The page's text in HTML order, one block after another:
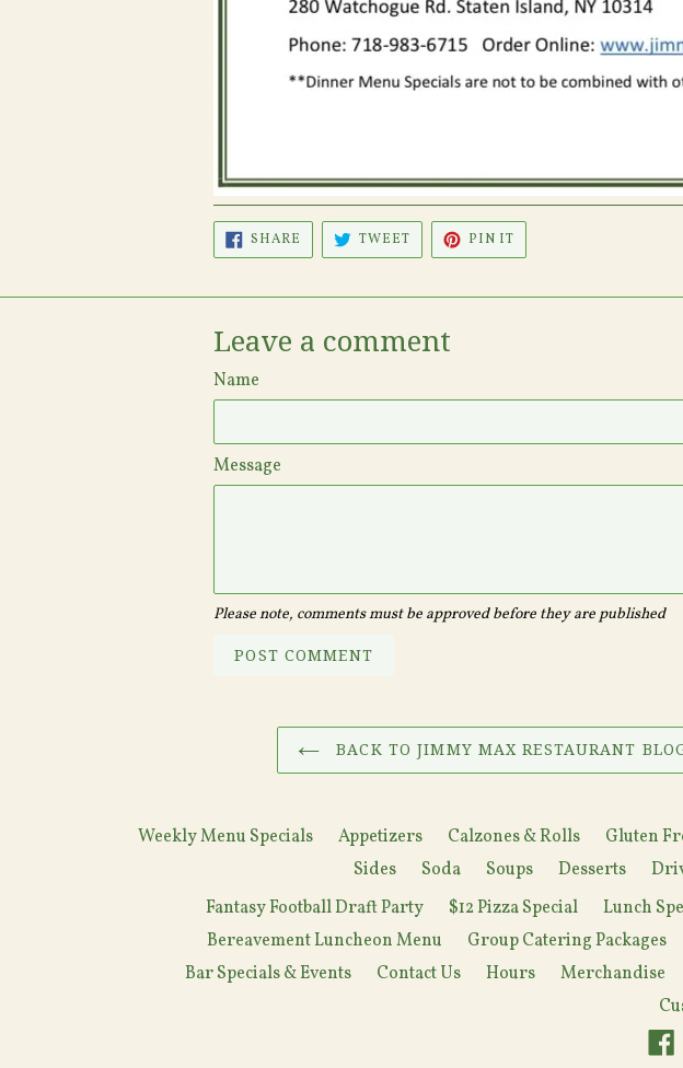
SHARE SHARE
FACEBOOK
TWEETTWEET
TWITTER
PIN ITPIN
PINTEREST
Leave a comment
Name
Message
Please note, comments must be approved before they are published
BACK TO JIMMY MAX RESTAURANT
Weekly Menu Specials Appetizers Calzones & Rolls Gluten
Sides
Soda Soups Desserts
Fantasy Football Draft Party
$12 Pizza Special Lunch
Bereavement Luncheon Menu
Group Catering Packages
Bar Specials & Events
Contact Us Hours Merchandise